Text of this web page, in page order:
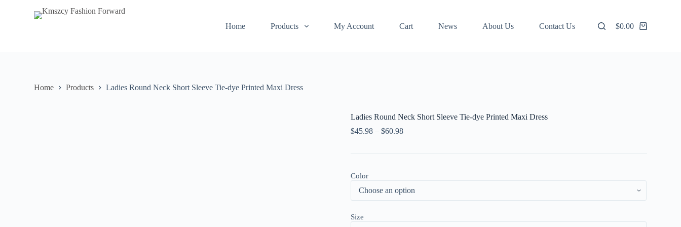
Home Products My Account Cart News About Us Contact Us
Shopping
$0.00
Home Products Ladies Round Neck Short Sleeve Tie-dye Printed Maxi Dress
Ladies Round Neck Short Sleeve Tie-dye Printed Maxi Dress
$45.98 – $60.98
Color
Size